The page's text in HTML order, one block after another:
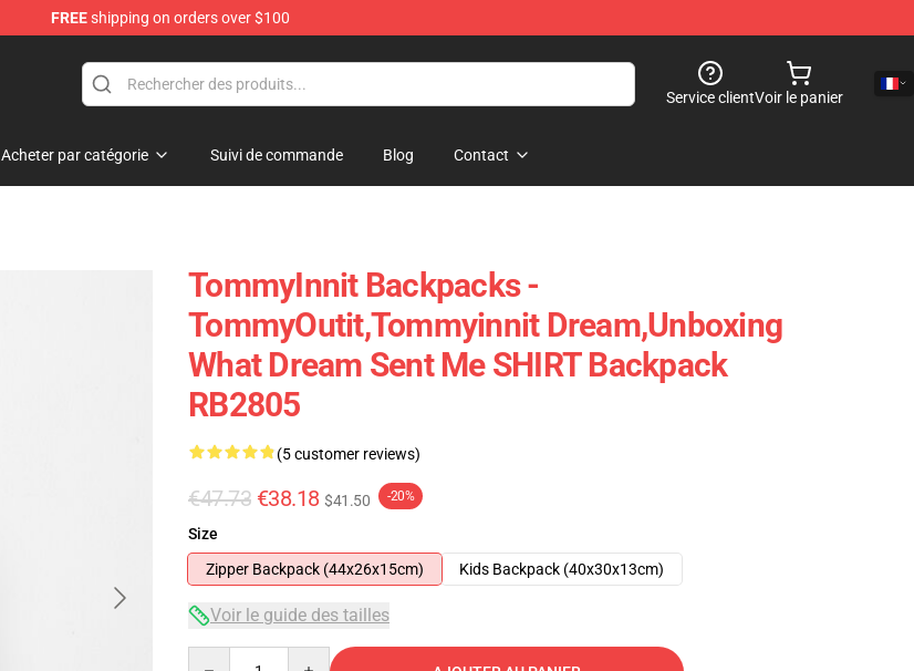
FREEshipping on orders over $100
Service clientVoir le panier
Acheter par catégorie Suivi de commande Blog Contact
TommyInnit Backpacks -
TommyOutit,Tommyinnit Dream,Unboxing
What Dream Sent Me SHIRT Backpack
RB2805
(5 customer reviews)
€47.73 €38.18 $41.50 -20%
Size
Zipper Backpack (44x26x15cm)
Kids Backpack (40x30x13cm)
Voir le guide des tailles